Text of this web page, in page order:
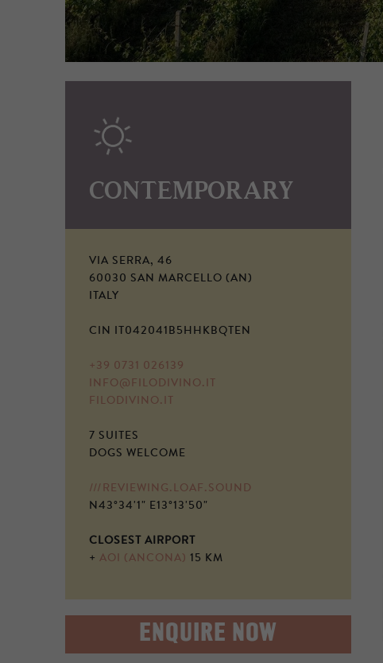
CONTEMPORARY
VIA SERRA, 46
60030 SAN MARCELLO (AN)
ITALY
CIN IT042041B5HHKBQTEN
+39 0731 026139
INFO@FILODIVINO.IT
FILODIVINO.IT
7 SUITES
DOGS WELCOME
///REVIEWING.LOAF.SOUND
N43°34'1" E13°13'50"
CLOSEST AIRPORT
+ AOI (ANCONA) 15 KM
ENQUIRE NOW